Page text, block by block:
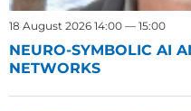
18 August 2026 14:00 — 15:00
NEURO-SYMBOLIC AI
NETWORKS